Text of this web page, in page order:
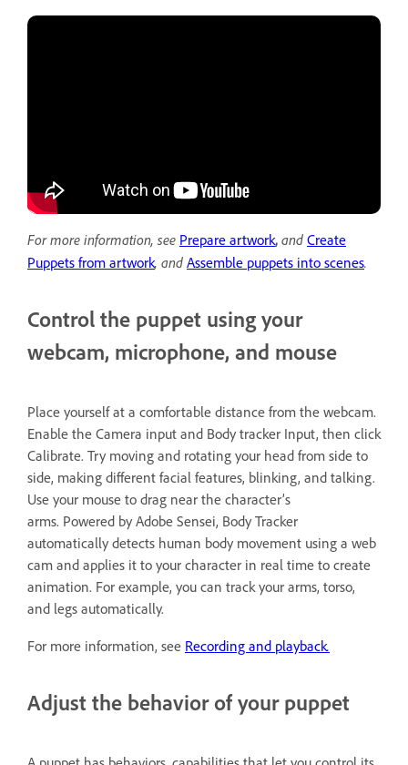
For more information, see Prepare artwork, and Create
Puppets from artwork, and Assemble puppets into scenes.
Control the puppet using your
webcam, microphone, and mouse
Place yourself at a comfortable distance from the webcam.
Enable the Camera input and Body tracker Input, then click
Calibrate. Try moving and rotating your head from side to
side, making different facial features, blinking, and talking.
Use your mouse to drag near the character’s
arms. Powered by Adobe Sensei, Body Tracker
automatically detects human body movement using a web
cam and applies it to your character in real time to create
animation. For example, you can track your arms, torso,
and legs automatically.
For more information, see Recording and playback.
Adjust the behavior of your puppet